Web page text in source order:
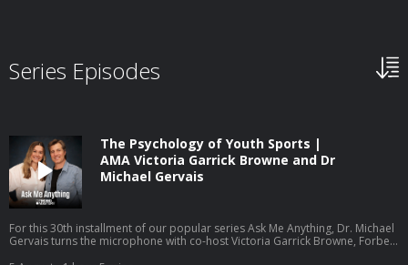
Series Episodes
The Psychology of Youth Sports |
AMA Victoria Garrick Browne and Dr
Michael Gervais
For this 30th installment of our popular series Ask Me Anything, Dr. Michael
Gervais turns the microphone with co-host Victoria Garrick Browne, Forbes